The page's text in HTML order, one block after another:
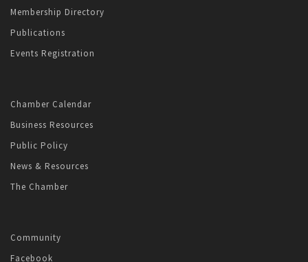
Membership Directory
Publications
Events Registration
Chamber Calendar
Business Resources
Public Policy
News & Resources
The Chamber
Community
Facebook